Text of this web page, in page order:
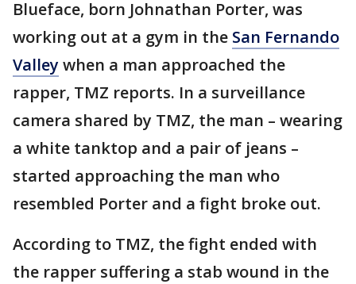
Blueface, born Johnathan Porter, was
working out at a gym in the San Fernando
Valleywhen a man approached the
rapper, TMZ reports. In a surveillance
camera shared by TMZ, the man – wearing
a white tanktop and a pair of jeans –
started approaching the man who
resembled Porter and a fight broke out.
According to TMZ, the fight ended with
the rapper suffering a stab wound in the